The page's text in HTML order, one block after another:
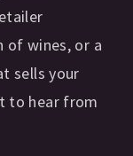
of wines, or a
sells your
to hear from